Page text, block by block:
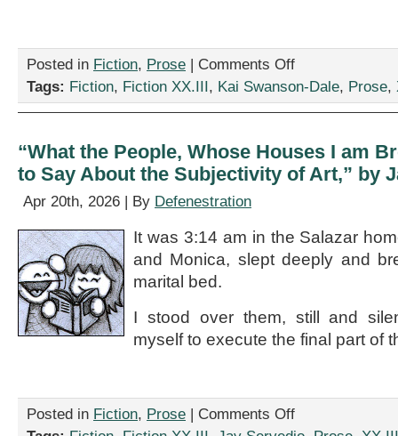
Posted in Fiction, Prose | Comments Offon
Bijou’s
Swanson-
Dale
Tags: Fiction, Fiction XX.III, Kai Swanson-Dale, Prose,
“What the People, Whose Houses I am
to Say About the Subjectivity of Art,” by
Apr 20th, 2026 | By Defenestration
It was 3:14 am in the Salazar
and Monica, slept deeply and
marital bed.
I stood over them, still and
myself to execute the final part of
Posted in Fiction, Prose | Comments Offon